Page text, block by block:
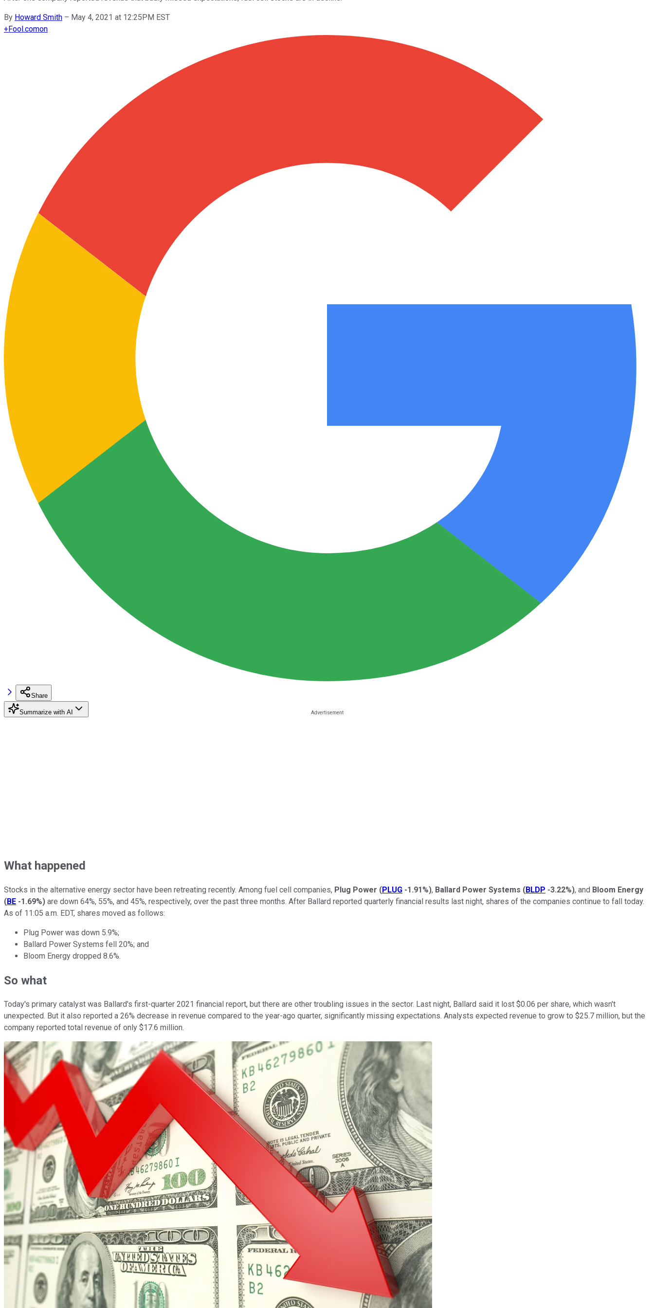
By Howard Smith – May 4, 2021 at 12:25PM EST
+Fool.comon
Share
Summarize with AI
What happened
Stocks in the alternative energy sector have been retreating recently. Among fuel cell companies, Plug Power (PLUG -1.91%), Ballard Power Systems (BLDP -3.22%), and Bloom Energy
(BE -1.69%) are down 64%, 55%, and 45%, respectively, over the past three months. After Ballard reported quarterly financial results last night, shares of the companies continue to fall today.
As of 11:05 a.m. EDT, shares moved as follows:
Plug Power was down 5.9%;
Ballard Power Systems fell 20%; and
Bloom Energy dropped 8.6%.
So what
Today's primary catalyst was Ballard's first-quarter 2021 financial report, but there are other troubling issues in the sector. Last night, Ballard said it lost $0.06 per share, which wasn't
unexpected. But it also reported a 26% decrease in revenue compared to the year-ago quarter, significantly missing expectations. Analysts expected revenue to grow to $25.7 million, but the
company reported total revenue of only $17.6 million.